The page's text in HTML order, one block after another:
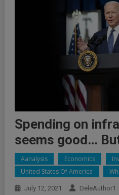
Spending on
seems good…
Aanalysis Economics
United States Of America
July 12, 2021 DeleAuthor1